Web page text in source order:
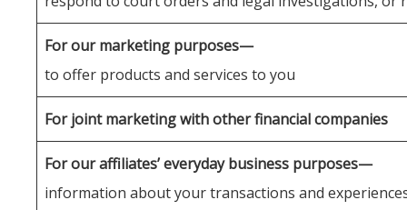
For our marketing purposes—
to offer products and services to you
For joint marketing with other financial companies
For our affiliates’ everyday business purposes—
information about your transactions and